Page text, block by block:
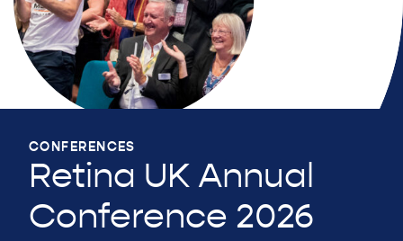
CONFERENCES
Retina UK Annual
Conference 2026